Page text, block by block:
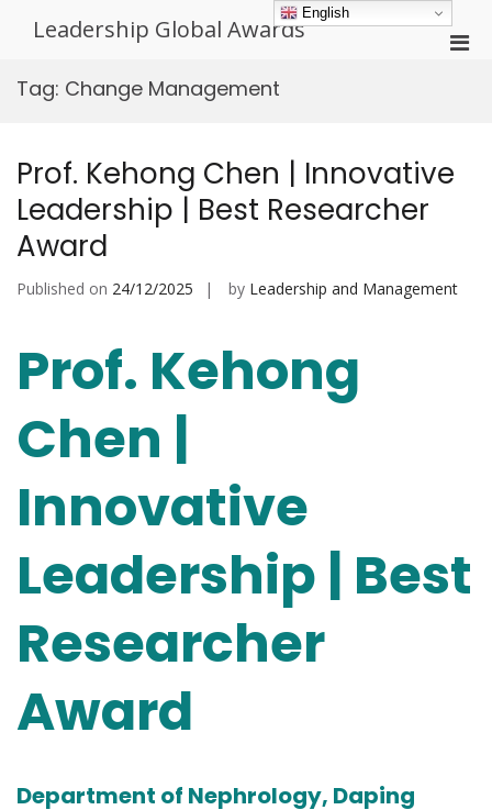
Leadership Global Awards
Tag: Change Management
Prof. Kehong Chen | Innovative
Leadership | Best Researcher
Award
Published on 24/12/2025 by Leadership and Management
Prof. Kehong
Chen |
Innovative
Leadership | Best
Researcher
Award
Department of Nephrology, Daping
English